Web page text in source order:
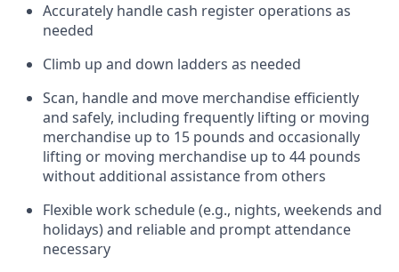
Accurately handle cash register operations as
needed
Climb up and down ladders as needed
Scan, handleand move merchandise efficiently
and safely, including frequently lifting or moving
merchandise up to 15 pounds and occasionally
lifting or moving merchandise up to 44 pounds
withoutadditional assistance from others
Flexible work schedule (e.g., nights, weekends and
holidays) and reliable and promptattendance
necessary